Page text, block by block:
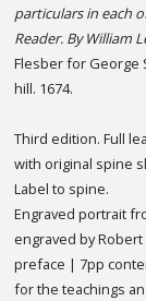
particulars in each
Reader. By William
Flesber for George
hill. 1674.
Third edition. Full
with original spine
Label to spine.
Engraved portrait
engraved by
preface | 7pp
for the teachings